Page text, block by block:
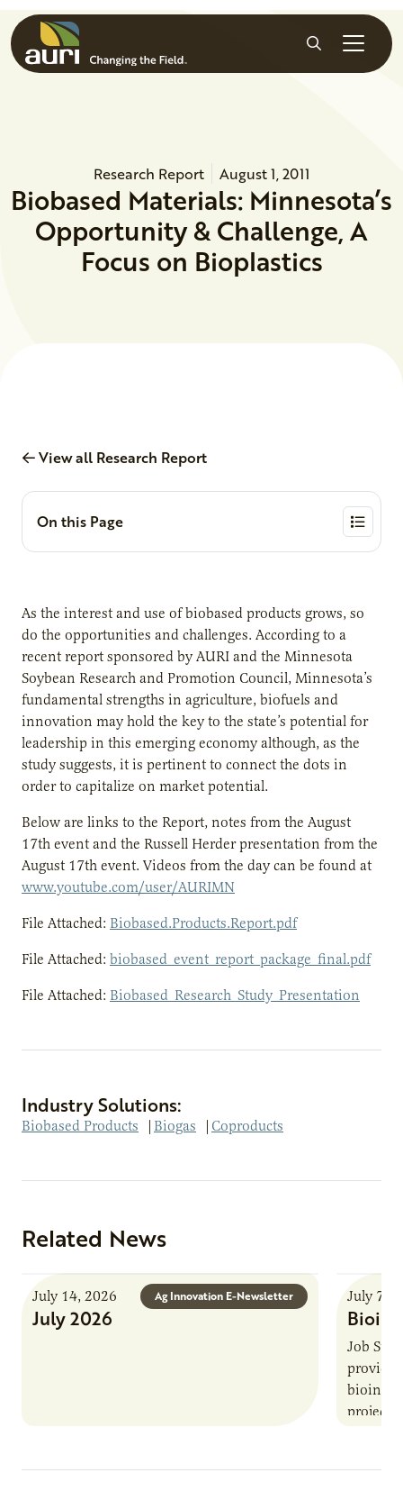
Skip to main content
Search
Research Report August 1, 2011
Biobased Materials: Minnesota’s
Opportunity & Challenge, A
Focus on Bioplastics
View all Research Report
On this Page
As the interest and use of biobased products grows, so
do the opportunities and challenges. According to a
recent report sponsored by AURI and the Minnesota
Soybean Research and Promotion Council, Minnesota’s
fundamental strengths in agriculture, biofuels and
innovation may hold the key to the state’s potential for
leadership in this emerging economy although, as the
study suggests, it is pertinent to connect the dots in
order to capitalize on market potential.
Below are links to the Report, notes from the August
17th event and the Russell Herder presentation from the
August 17th event. Videos from the day can be found at
www.youtube.com/user/AURIMN
File Attached: Biobased.Products.Report.pdf
File Attached: biobased_event_report_package_final.pdf
File Attached: Biobased_Research_Study_Presentation
Industry Solutions:
Biobased Products | Biogas | Coproducts
Related News
Ag Innovation E-Newsletter
July 14, 2026
July 2026
July 7,
Job